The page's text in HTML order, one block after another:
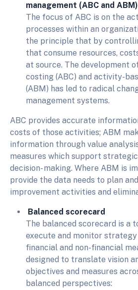
management (ABC and ABM)
The focus of ABC is on the
processes within an
the principle that by
that consume resources,
at source. The development
costing (ABC) and activity-
(ABM) has led to radical
management systems.
ABC provides accurate
costs of those activities; ABM
information through value
measures which support
decision- making. Where ABM is
provide the data needs to plan
improvement activities and
Balanced scorecard
The balanced scorecard is a
execute and monitor
financial and non-financial
designed to translate vision
objectives and measures
balanced perspectives: